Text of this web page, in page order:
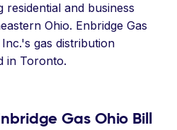
and business
Ohio. Enbridge Gas
gas distribution
in Toronto.
Gas Ohio Bill